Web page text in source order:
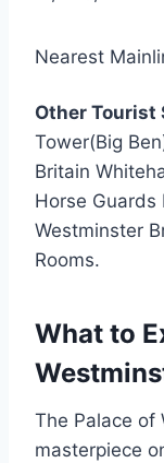
Nearest
Other Tourist
Tower(Big
Britain
Horse Guards
Westminster
Rooms.
What to
The Palace of
masterpiece